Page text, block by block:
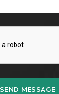
SEND MESSAGE